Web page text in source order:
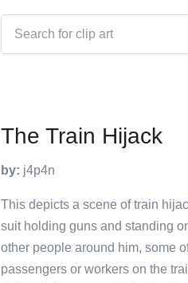
The Train Hijack
by: j4p4n
This depicts a scene of train
suit holding guns and standing
other people around him, some
passengers or workers on the